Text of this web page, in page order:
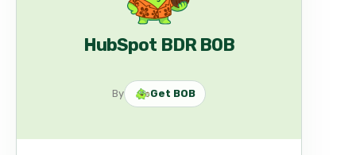
HubSpot BDR BOB
By Get BOB